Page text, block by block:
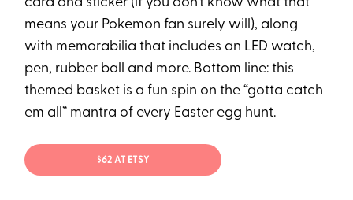
means your Pokemon fan surely will), along
with memorabilia that includes an LED watch,
pen, rubber ball and more. Bottom line: this
themed basket is a fun spin on the “gotta catch
em all” mantra of every Easter egg hunt.
$62 AT ETSY